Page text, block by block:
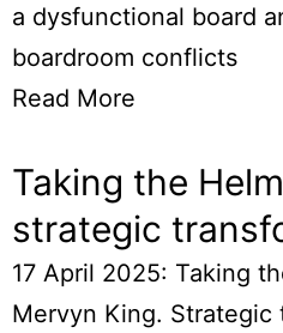
a dysfunctional board
boardroom conflicts
Read More
Taking the
strategic
17 April 2025: Taking
Mervyn King. Strategic